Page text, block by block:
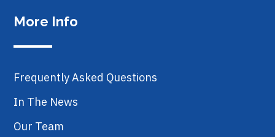
More Info
Frequently Asked Questions
In The News
Our Team